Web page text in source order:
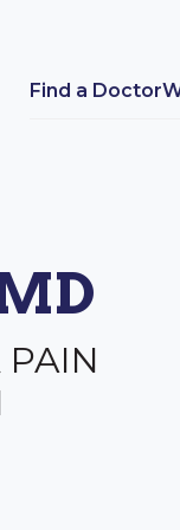
Find a Doctor
PAIN